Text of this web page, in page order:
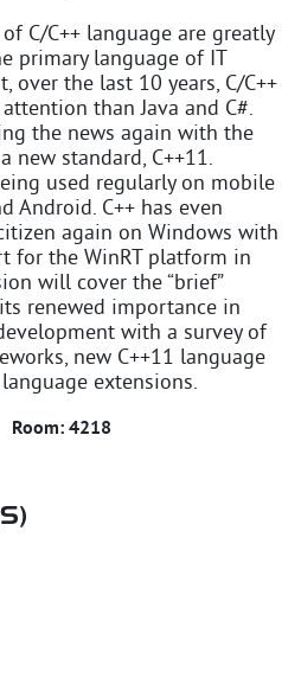
C/C++ language are greatly
primary language of IT
over the last 10 years, C/C++
than Java and C#.
the news again with the
new standard, C++11.
used regularly on mobile
Android. C++ has even
again on Windows with
for the WinRT platform in
will cover the “brief”
renewed importance in
with a survey of
new C++11 language
extensions.
Room: 4218